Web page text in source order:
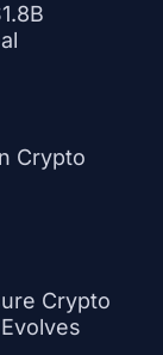
Crypto
Crypto